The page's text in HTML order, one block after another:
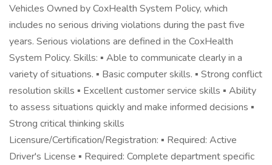
Vehicles Owned by CoxHealth System Policy, which
includes no serious driving violations during the past five
years. Serious violations are defined in the CoxHealth
System Policy. Skills: ▪ Able to communicate clearly in a
variety of situations. ▪ Basic computer skills. ▪ Strong conflict
resolution skills ▪ Excellent customer service skills ▪ Ability
to assess situations quickly and make informed decisions ▪
Strong critical thinking skills
Licensure/Certification/Registration: ▪ Required: Active
Driver's License ▪ Required: Complete department specific